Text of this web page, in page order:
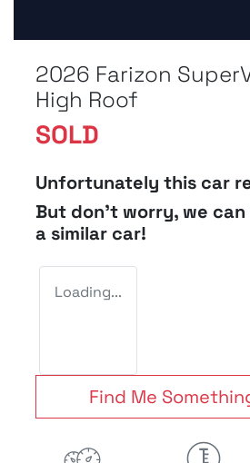
2026 Farizon
High Roof
SOLD
Unfortunately this car
But don't worry, we
a similar car!
Loading...
Find Me